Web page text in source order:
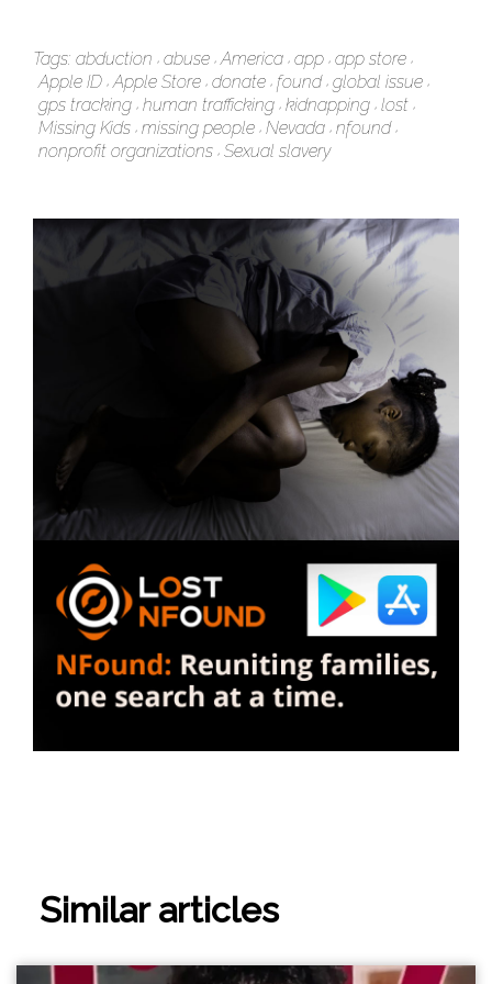
Tags: abduction abuse America app app store
Apple ID Apple Store donate found global issue
gps tracking human trafficking kidnapping lost
Missing Kids missing people Nevada nfound
nonprofit organizations Sexual slavery
Similar articles